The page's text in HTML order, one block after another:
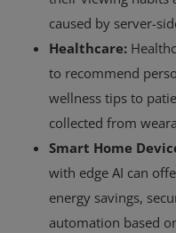
caused by server-
Healthcare:
to recommend
wellness tips to
collected from
Smart Home
with edge AI can
energy savings,
automation based